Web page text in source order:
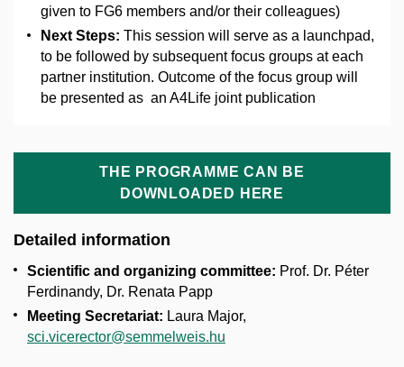
given to FG6 members and/or their colleagues)
Next Steps: This session will serve as a launchpad,
to be followed by subsequent focus groups at each
partner institution. Outcome of the focus group will
be presented as an A4Life joint publication
THE PROGRAMME CAN BE
DOWNLOADED HERE
Detailed information
Scientific and organizing committee: Prof. Dr. Péter
Ferdinandy, Dr. Renata Papp
Meeting Secretariat: Laura Major,
sci.vicerector@semmelweis.hu